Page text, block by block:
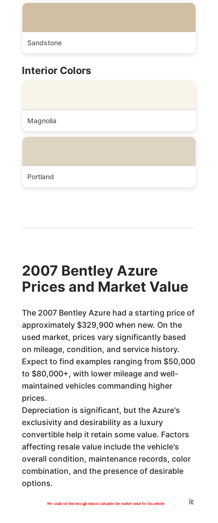
Sandstone
Interior Colors
Magnolia
Portland
2007 Bentley Azure
Prices and Market Value
The 2007 Bentley Azure had a starting price of
approximately $329,900 when new. On the
used market, prices vary significantly based
on mileage, condition, and service history.
Expect to find examples ranging from $50,000
to $80,000+, with lower mileage and well-
maintained vehicles commanding higher
prices.
Depreciation is significant, but the Azure's
exclusivity and desirability as a luxury
convertible help it retain some value. Factors
affecting resale value include the vehicle's
overall condition, maintenance records, color
combination, and the presence of desirable
options.
We could not find enough data to calculate the market value for this vehicle
Generated by